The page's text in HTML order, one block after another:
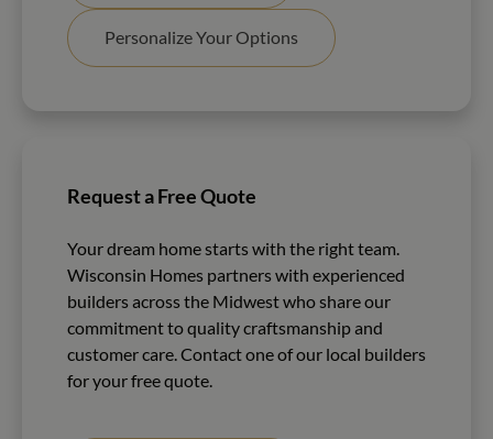
Personalize Your Options
Request a Free Quote
Your dream home starts with the right team.
Wisconsin Homes partners with experienced
builders across the Midwest who share our
commitment to quality craftsmanship and
customer care. Contact one of our local builders
for your free quote.